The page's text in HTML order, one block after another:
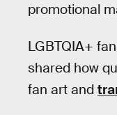
promotional
LGBTQIA+
shared how
fan art and